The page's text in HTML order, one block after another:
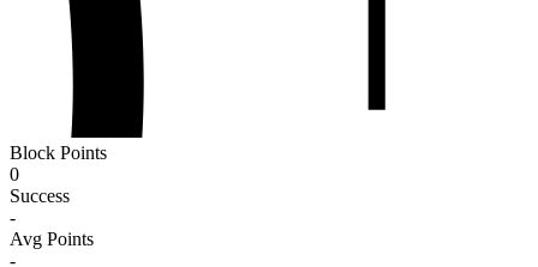
Block Points
0
Success
-
Avg Points
-